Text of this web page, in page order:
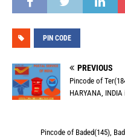
PIN CODE
PREVIOUS
Pincode of
HARYANA, INDIA
Pincode of Baded(145),